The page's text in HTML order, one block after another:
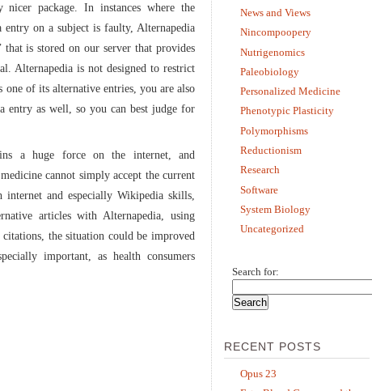
package. In instances where the
on a subject is faulty, Alternapedia
that is stored on our server that provides
Alternapedia is not designed to restrict
of its alternative entries, you are also
as well, so you can best judge for
a huge force on the internet, and
cannot simply accept the current
and especially Wikipedia skills,
articles with Alternapedia, using
the situation could be improved
important, as health consumers
News and Views
Nincompoopery
Nutrigenomics
Paleobiology
Personalized Medicine
Phenotypic Plasticity
Polymorphisms
Reductionism
Research
Software
System Biology
Uncategorized
Search for:
RECENT POSTS
Opus 23